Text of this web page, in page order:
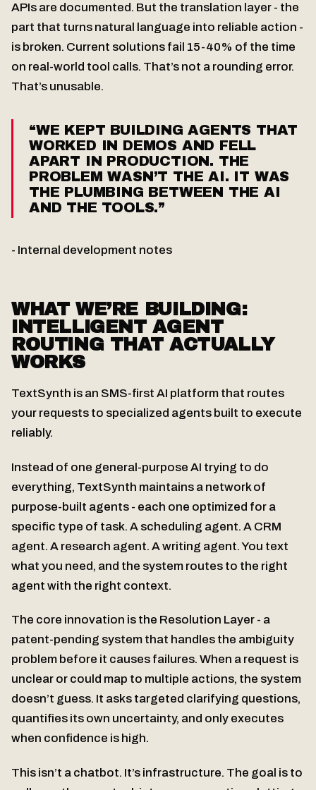
APIs are documented. But the translation layer - the
part that turns natural language into reliable action -
is broken. Current solutions fail 15-40% of the time
on real-world tool calls. That’s not a rounding error.
That’s unusable.
“WE KEPT BUILDING AGENTS THAT
WORKED IN DEMOS AND FELL
APART IN PRODUCTION. THE
PROBLEM WASN’T THE AI. IT WAS
THE PLUMBING BETWEEN THE AI
AND THE TOOLS.”
- Internal development notes
WHAT WE’RE BUILDING:
INTELLIGENT AGENT
ROUTING THAT ACTUALLY
WORKS
TextSynth is an SMS-first AI platform that routes
your requests to specialized agents built to execute
reliably.
Instead of one general-purpose AI trying to do
everything, TextSynth maintains a network of
purpose-built agents - each one optimized for a
specific type of task. A scheduling agent. A CRM
agent. A research agent. A writing agent. You text
what you need, and the system routes to the right
agent with the right context.
The core innovation is the Resolution Layer - a
patent-pending system that handles the ambiguity
problem before it causes failures. When a request is
unclear or could map to multiple actions, the system
doesn’t guess. It asks targeted clarifying questions,
quantifies its own uncertainty, and only executes
when confidence is high.
This isn’t a chatbot. It’s infrastructure. The goal is to